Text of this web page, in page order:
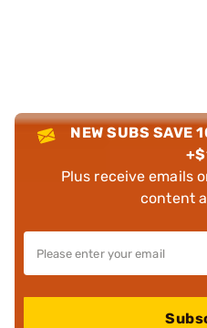
NEW SUBS SAVE
Plus receive emails
content